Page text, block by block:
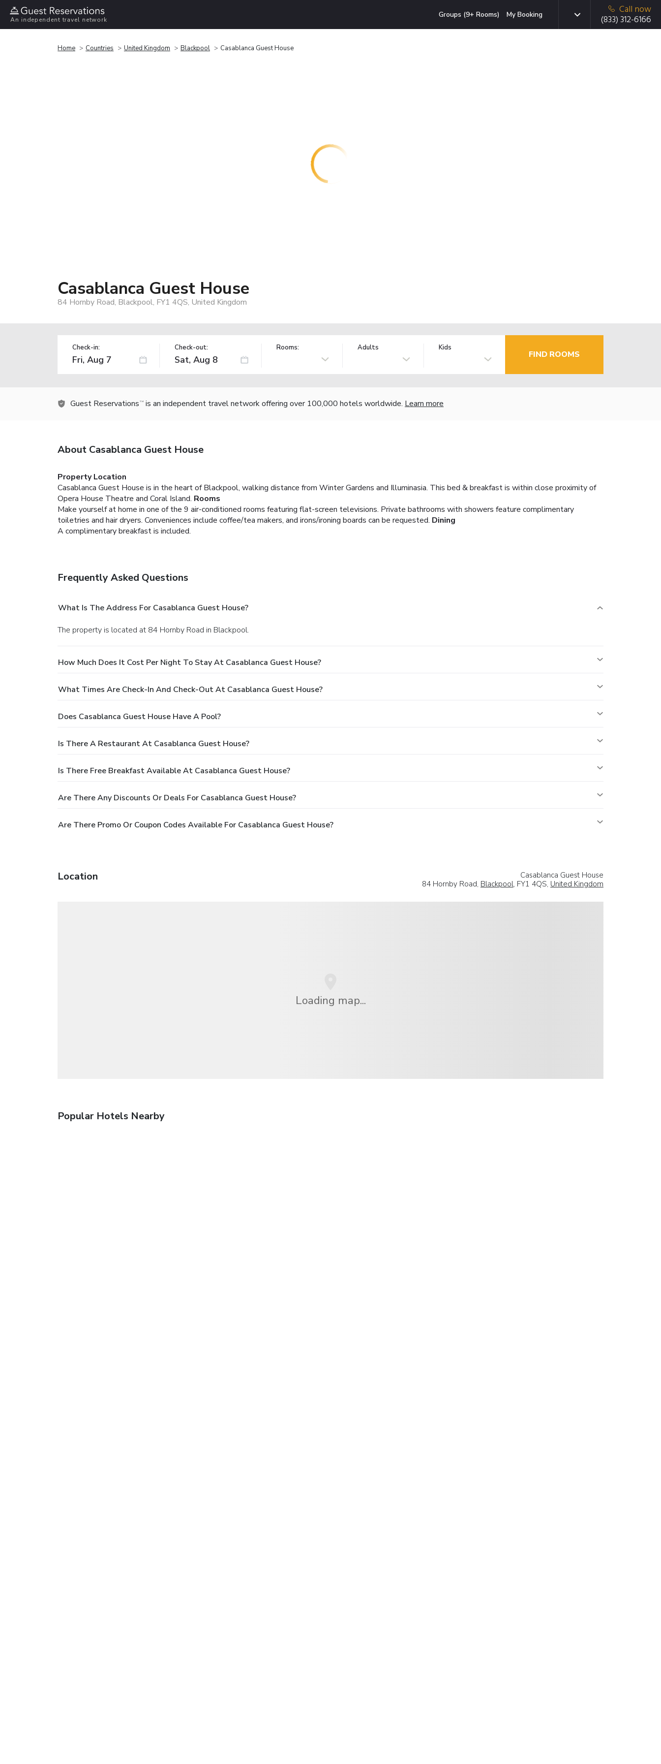
An independent travel network
Groups (9+ Rooms) My Booking
Call now
(833) 312-6166
Home Countries United Kingdom Blackpool Casablanca Guest House
Casablanca Guest House
84 Hornby Road, Blackpool, FY1 4QS, United Kingdom
Check-in: Check-out: Rooms: Adults Kids
FIND ROOMS
Guest Reservations TM is an independent travel network offering over 100,000 hotels worldwide. Learn more
About Casablanca Guest House
Property Location
Casablanca Guest House is in the heart of Blackpool, walking distance from Winter Gardens and Illuminasia. This bed & breakfast is within close proximity of
Opera House Theatre and Coral Island. Rooms
Make yourself at home in one of the 9 air-conditioned rooms featuring flat-screen televisions. Private bathrooms with showers feature complimentary
toiletries and hair dryers. Conveniences include coffee/tea makers, and irons/ironing boards can be requested. Dining
A complimentary breakfast is included.
Frequently Asked Questions
What Is The Address For Casablanca Guest House?
The property is located at 84 Hornby Road in Blackpool.
How Much Does It Cost Per Night To Stay At Casablanca Guest House?
What Times Are Check-In And Check-Out At Casablanca Guest House?
Does Casablanca Guest House Have A Pool?
Is There A Restaurant At Casablanca Guest House?
Is There Free Breakfast Available At Casablanca Guest House?
Are There Any Discounts Or Deals For Casablanca Guest House?
Are There Promo Or Coupon Codes Available For Casablanca Guest House?
Location
Casablanca Guest House
84 Hornby Road, Blackpool, FY1 4QS, United Kingdom
Loading map...
Popular Hotels Nearby